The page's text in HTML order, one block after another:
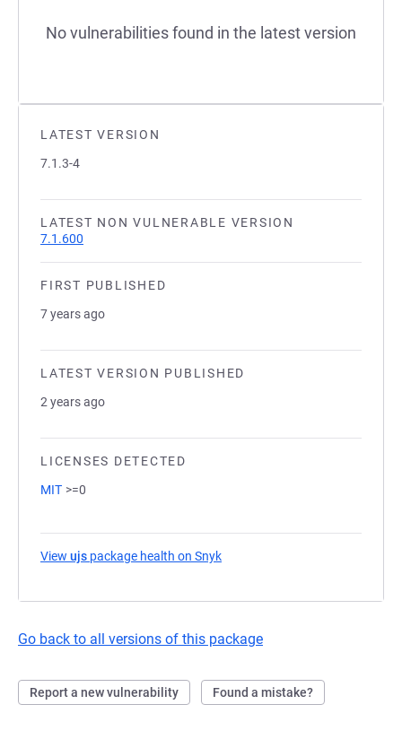
LATEST VERSION
7.1.3-4
LATEST NON VULNERABLE VERSION
7.1.600
FIRST PUBLISHED
7 years ago
LATEST VERSION PUBLISHED
2 years ago
LICENSES DETECTED
MIT >=0
View ujs package health on Snyk
Go back to all versions of this package
Report a new vulnerability Found a mistake?
No vulnerabilities found in the latest version